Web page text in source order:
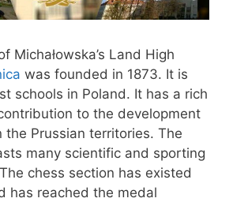
Michałowska’s Land High
was founded in 1873. It is
schools in Poland. It has a rich
to the development
the Prussian territories. The
many scientific and sporting
chess section has existed
has reached the medal